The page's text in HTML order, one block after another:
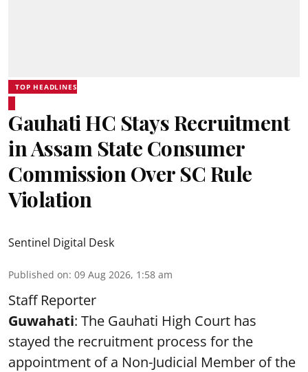
TOP HEADLINES
Gauhati HC Stays Recruitment
in Assam State Consumer
Commission Over SC Rule
Violation
Sentinel Digital Desk
Published on: 09 Aug 2026, 1:58 am
Staff Reporter
Guwahati: The Gauhati High Court has
stayed the recruitment process for the
appointment of a Non-Judicial Member of the